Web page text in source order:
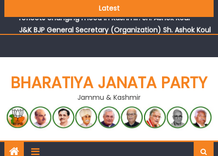
Latest
J&K BJP General Secretary (Organization) Sh. Ashok Koul
BHARATIYA JANATA PARTY
Jammu & Kashmir